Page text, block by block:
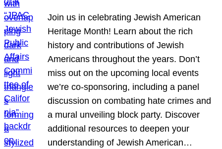
Join us in celebrating Jewish American
Heritage Month! Learn about the rich
history and contributions of Jewish
Americans throughout the years. Don’t
miss out on the upcoming local events
we’re co-sponsoring, including a panel
discussion on combating hate crimes and
a mural unveiling block party. Discover
additional resources to deepen your
understanding of Jewish American…